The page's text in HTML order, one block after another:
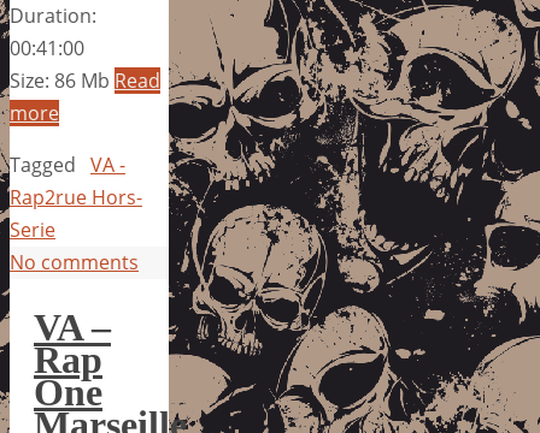
Duration:
00:41:00
Size: 86 Mb Read
more
Tagged VA -
Rap2rue Hors-
Serie
No comments
VA –
Rap
One